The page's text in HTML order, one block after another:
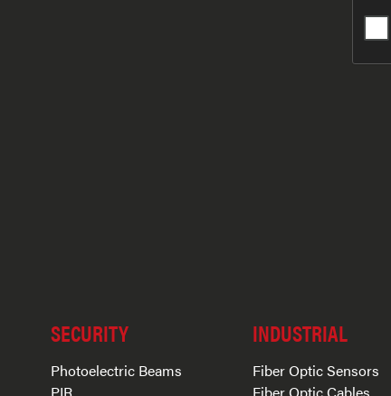
SECURITY
Photoelectric Beams
INDUSTRIAL
Fiber Optic Sensors